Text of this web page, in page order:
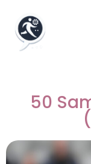
50